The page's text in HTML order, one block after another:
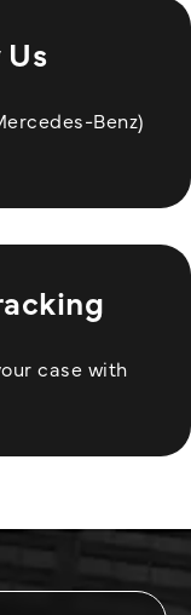
Benz)
case with